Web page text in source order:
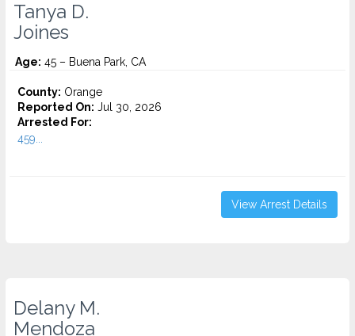
Tanya D.
Joines
Age: 45 – Buena Park, CA
County: Orange
Reported On: Jul 30, 2026
Arrested For:
459...
View Arrest Details
Delany M.
Mendoza